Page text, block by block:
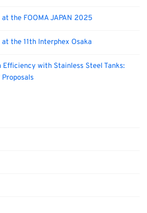
the FOOMA JAPAN 2025
the 11th Interphex Osaka
Efficiency with Stainless Steel Tanks: